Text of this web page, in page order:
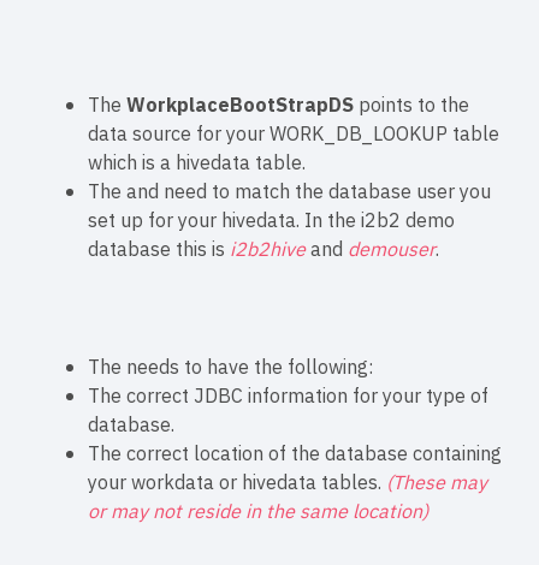
The WorkplaceBootStrapDS points to the
data source for your WORK_DB_LOOKUP table
which is a hivedata table.
The and need to match the database user you
set up for your hivedata. In the i2b2 demo
database this is i2b2hiveand demouser.
The needs to have the following:
The correct JDBC information for your type of
database.
The correct location of the database containing
your workdata or hivedata tables. (These may
or may not reside in the same location)